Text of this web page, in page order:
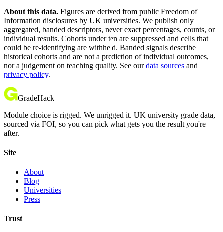
About this data. Figures are derived from public Freedom of
Information disclosures by UK universities. We publish only
aggregated, banded descriptors, never exact percentages, counts, or
individual results. Cohorts under ten are suppressed and cells that
could be re-identifying are withheld. Banded signals describe
historical cohorts and are not a prediction of individual outcomes,
nor a judgement on teaching quality. See our data sources and
privacy policy.
GradeHack
Module choice is rigged. We unrigged it. UK university grade data,
sourced via FOI, so you can pick what gets you the result you're
after.
Site
About
Blog
Universities
Press
Trust